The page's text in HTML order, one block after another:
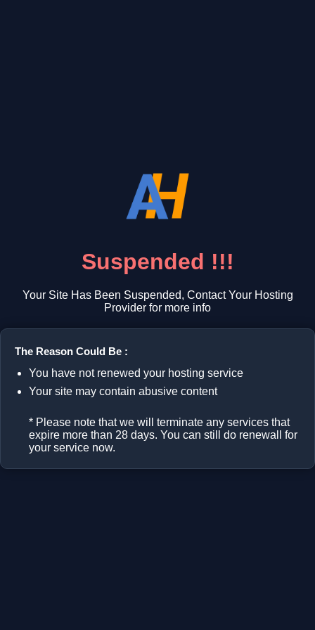
Suspended !!!
Your Site Has Been Suspended, Contact Your Hosting
Provider for more info
The Reason Could Be :
You have not renewed your hosting service
Your site may contain abusive content
* Please note that we will terminate any services that
expire more than 28 days. You can still do renewall for
your service now.